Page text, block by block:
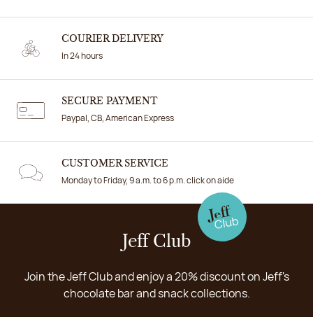
COURIER DELIVERY
In 24 hours
SECURE PAYMENT
Paypal, CB, American Express
CUSTOMER SERVICE
Monday to Friday, 9 a.m. to 6 p.m. click on aide
Jeff Club
Join the Jeff Club and enjoy a 20% discount on Jeff's
chocolate bar and snack collections.